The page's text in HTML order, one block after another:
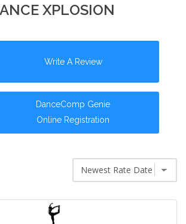
XPLOSION
Write A Review
DanceComp Genie
Online Registration